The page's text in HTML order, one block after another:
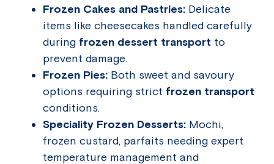
Frozen Cakes and Pastries: Delicate
items like cheesecakes handled carefully
during frozen dessert transport to
prevent damage.
Frozen Pies: Both sweet and savoury
options requiring strict frozen transport
conditions.
Speciality Frozen Desserts: Mochi,
frozen custard, parfaits needing expert
temperature management and